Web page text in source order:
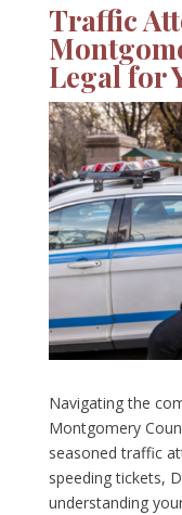
Traffic
Legal for
Navigating the
Montgomery
seasoned traffic
speeding tickets,
understanding